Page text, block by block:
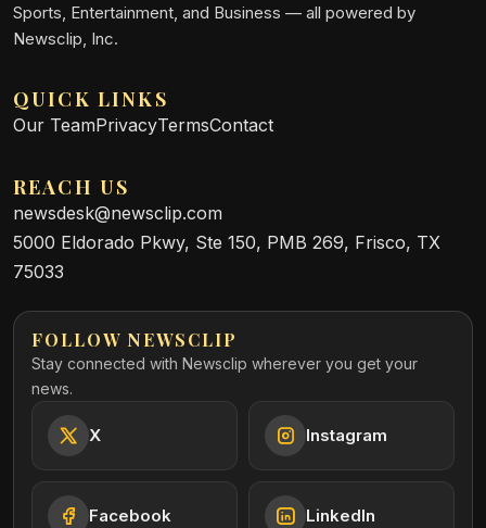
Sports, Entertainment, and Business — all powered by
Newsclip, Inc.
QUICK LINKS
Our TeamPrivacyTermsContact
REACH US
newsdesk@newsclip.com
5000 Eldorado Pkwy, Ste 150, PMB 269, Frisco, TX
75033
FOLLOW NEWSCLIP
Stay connected with Newsclip wherever you get your
news.
X Instagram
Facebook LinkedIn